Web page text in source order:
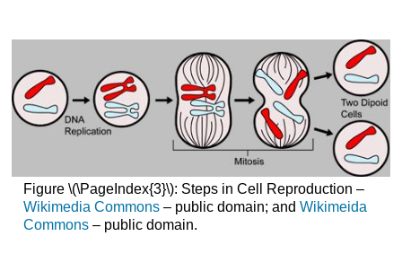
Figure \(\PageIndex{3}\): Steps in Cell Reproduction –
Wikimedia Commons– public domain; and Wikimeida
Commons– public domain.